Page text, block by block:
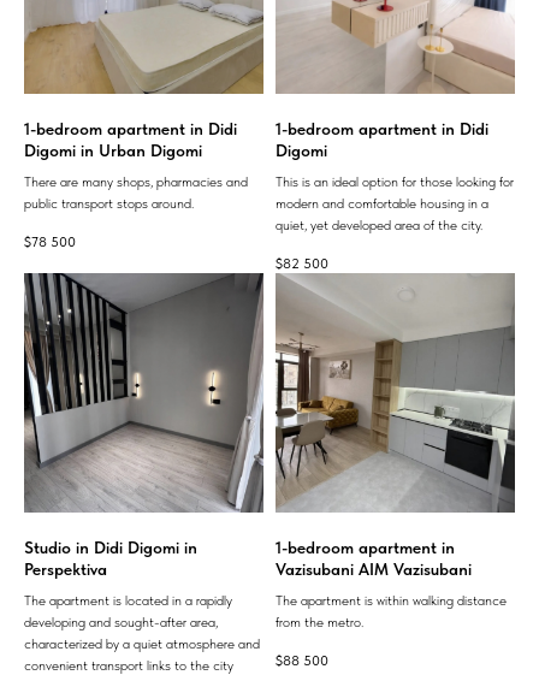
1-bedroom apartment in Didi
Digomi in Urban Digomi
There are many shops, pharmacies and
public transport stops around.
$78 500
1-bedroom apartment in Didi
Digomi
This is an ideal option for those looking for
modern and comfortable housing in a
quiet, yet developed area of ​​the city.
$82 500
Studio in Didi Digomi in
Perspektiva
The apartment is located in a rapidly
developing and sought-after area,
characterized by a quiet atmosphere and
convenient transport links to the city
1-bedroom apartment in
Vazisubani AIM Vazisubani
The apartment is within walking distance
from the metro.
$88 500